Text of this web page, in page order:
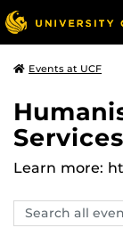
Events at UCF
Services
Learn more:
Search
events,